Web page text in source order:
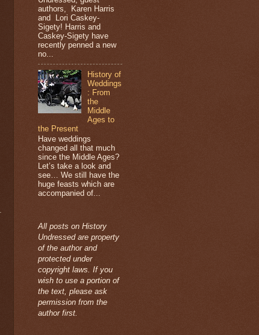
authors, Karen Harris
and Lori Caskey-
Sigety! Harris and
Caskey-Sigety have
recently penned a new
no...
History of
Weddings
: From
the
Middle
Ages to
the Present
Have weddings
changed all that much
since the Middle Ages?
Let’s take a look and
see… We still have the
huge feasts which are
accompanied of...
All posts on History
Undressed are property
of the author and
protected under
copyright laws. If you
wish to use a portion of
the text, please ask
permission from the
author first.